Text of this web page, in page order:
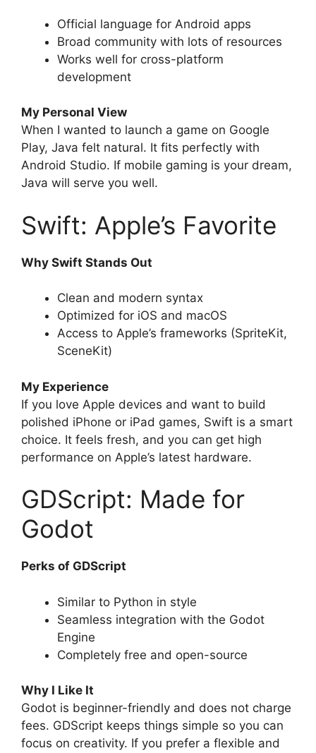
Official language for Android apps
Broad community with lots of resources
Works well for cross-platform
development
My Personal View
When I wanted to launch a game on Google
Play, Java felt natural. It fits perfectly with
Android Studio. If mobile gaming is your dream,
Java will serve you well.
Swift: Apple’s Favorite
Why Swift Stands Out
Clean and modern syntax
Optimized for iOS and macOS
Access to Apple’s frameworks (SpriteKit,
SceneKit)
My Experience
If you love Apple devices and want to build
polished iPhone or iPad games, Swift is a smart
choice. It feels fresh, and you can get high
performance on Apple’s latest hardware.
GDScript: Made for
Godot
Perks of GDScript
Similar to Python in style
Seamless integration with the Godot
Engine
Completely free and open-source
Why I Like It
Godot is beginner-friendly and does not charge
fees. GDScript keeps things simple so you can
focus on creativity. If you prefer a flexible and